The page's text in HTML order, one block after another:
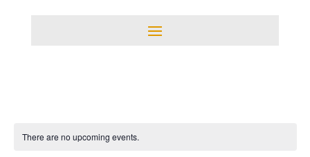
There are no upcoming events.